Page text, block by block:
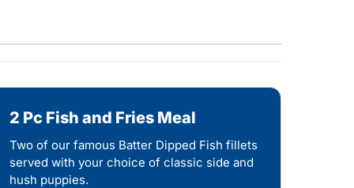
2 Pc Fish and Fries Meal
Two of our famous Batter Dipped Fish fillets
served with your choice of classic side and
hush puppies.